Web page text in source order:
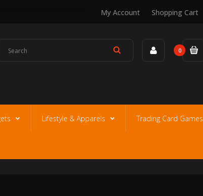
My Account Shopping Cart
0
Lifestyle & Apparels Trading Card Games